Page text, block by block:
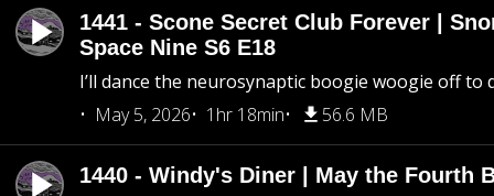
1441 - Scone Secret Club Forever |
Space Nine S6 E18
I’ll dance the neurosynaptic boogie woogie off to
May 5, 2026
1hr 18min 56.6 MB
1440 - Windy's Diner | May the Fourth